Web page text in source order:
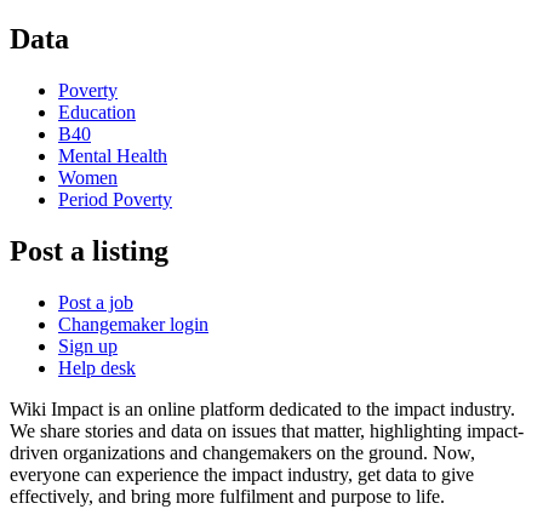
Data
Poverty
Education
B40
Mental Health
Women
Period Poverty
Post a listing
Post a job
Changemaker login
Sign up
Help desk
Wiki Impact is an online platform dedicated to the impact industry.
We share stories and data on issues that matter, highlighting impact-
driven organizations and changemakers on the ground. Now,
everyone can experience the impact industry, get data to give
effectively, and bring more fulfilment and purpose to life.